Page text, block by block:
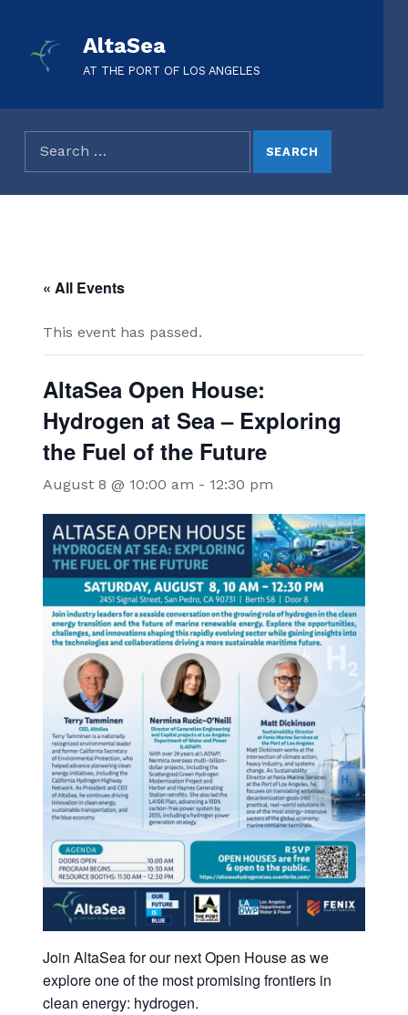
AltaSea
AT THE PORT OF LOS ANGELES
« All Events
This event has passed.
AltaSea Open House:
Hydrogen at Sea – Exploring
the Fuel of the Future
August 8 @ 10:00 am - 12:30 pm
Join AltaSea for our next Open House as we
explore one of the most promising frontiers in
clean energy: hydrogen.